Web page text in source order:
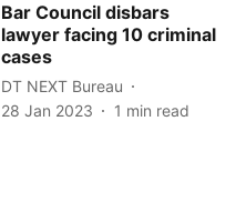
Bar Council disbars
lawyer facing 10 criminal
cases
DT NEXT Bureau
28 Jan 2023
1 min read